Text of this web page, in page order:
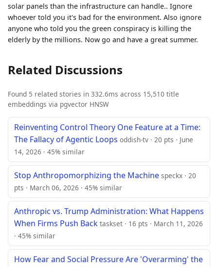
solar panels than the infrastructure can handle.. Ignore
whoever told you it's bad for the environment. Also ignore
anyone who told you the green conspiracy is killing the
elderly by the millions. Now go and have a great summer.
Related Discussions
Found 5 related stories in 332.6ms across 15,510 title
embeddings via pgvector HNSW
Reinventing Control Theory One Feature at a Time:
The Fallacy of Agentic Loops oddish-tv · 20 pts · June
14, 2026 · 45% similar
Stop Anthropomorphizing the Machine speckx · 20
pts · March 06, 2026 · 45% similar
Anthropic vs. Trump Administration: What Happens
When Firms Push Back taskset · 16 pts · March 11, 2026
· 45% similar
How Fear and Social Pressure Are 'Overarming' the